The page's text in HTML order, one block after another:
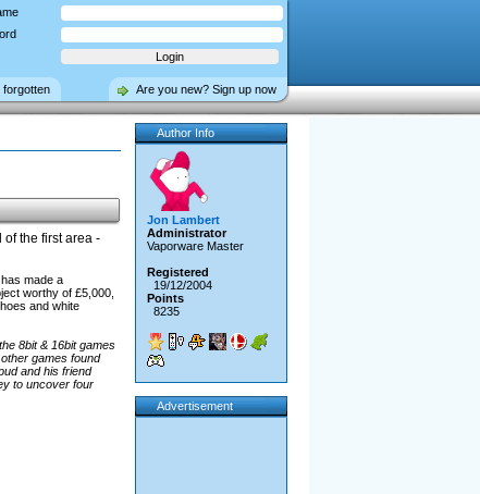
Are you new? Sign up now
forgotten
of the first area -
made a
worthy of £5,000,
and white
8bit & 16bit games
games found
and his friend
to uncover four
Author Info
Jon Lambert
Administrator
Vaporware Master
Registered
19/12/2004
Points
8235
Advertisement